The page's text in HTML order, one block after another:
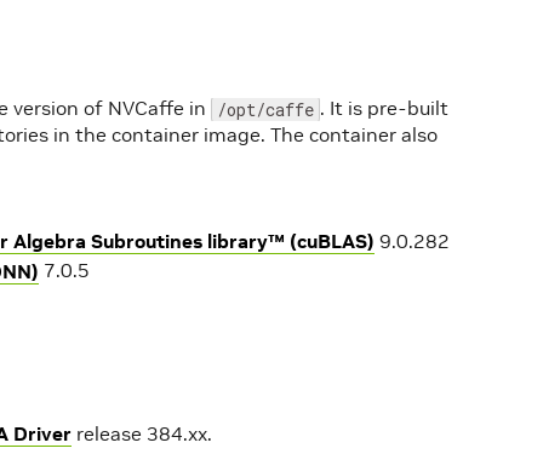
version of NVCaffe in /opt/caffe . It is pre-built
in the container image. The container also
Algebra Subroutines library™ (cuBLAS) 9.0.282
7.0.5
Driver release 384.xx.